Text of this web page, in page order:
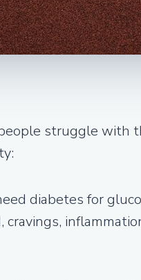
struggle with
diabetes for